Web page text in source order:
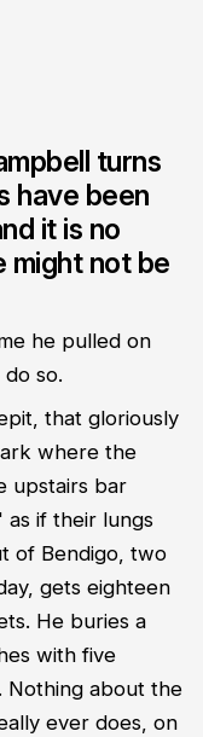
turns
have been
it is no
might not be
he pulled on
so.
that gloriously
where the
upstairs bar
if their lungs
of Bendigo, two
gets eighteen
He buries a
with five
Nothing about the
ever does, on